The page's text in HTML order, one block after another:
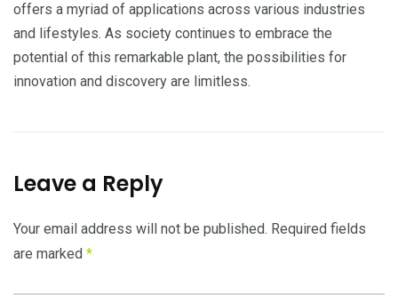
offers a myriad of applications across various industries
and lifestyles. As society continues to embrace the
potential of this remarkable plant, the possibilities for
innovation and discovery are limitless.
Leave a Reply
Your email address will not be published. Required fields
are marked *